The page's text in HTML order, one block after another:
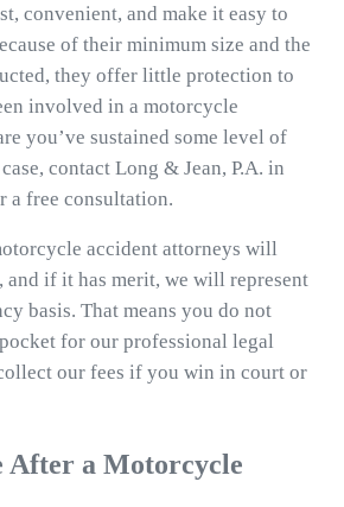
convenient, and make it easy to
of their minimum size and the
they offer little protection to
involved in a motorcycle
you’ve sustained some level of
contact Long & Jean, P.A. in
a free consultation.
accident attorneys will
and if it has merit, we will represent
basis. That means you do not
for our professional legal
our fees if you win in court or
After a Motorcycle